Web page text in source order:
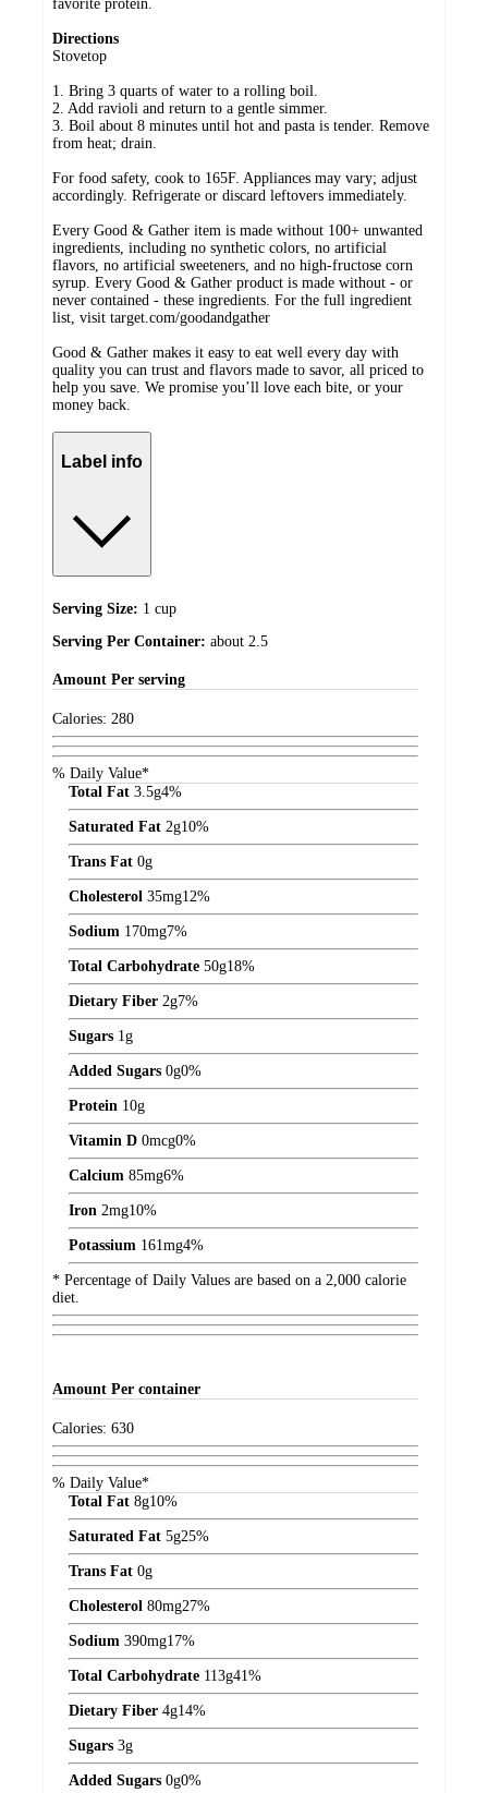
favorite protein.
Directions
Stovetop
1. Bring 3 quarts of water to a rolling boil.
2. Add ravioli and return to a gentle simmer.
3. Boil about 8 minutes until hot and pasta is tender. Remove
from heat; drain.
For food safety, cook to 165F. Appliances may vary; adjust
accordingly. Refrigerate or discard leftovers immediately.
Every Good & Gather item is made without 100+ unwanted
ingredients, including no synthetic colors, no artificial
flavors, no artificial sweeteners, and no high-fructose corn
syrup. Every Good & Gather product is made without - or
never contained - these ingredients. For the full ingredient
list, visit target.com/goodandgather
Good & Gather makes it easy to eat well every day with
quality you can trust and flavors made to savor, all priced to
help you save. We promise you’ll love each bite, or your
money back.
Label info
Serving Size: 1 cup
Serving Per Container: about 2.5
Amount Per serving
Calories: 280
% Daily Value*
Total Fat 3.5g4%
Saturated Fat 2g10%
Trans Fat 0g
Cholesterol 35mg12%
Sodium 170mg7%
Total Carbohydrate 50g18%
Dietary Fiber 2g7%
Sugars 1g
Added Sugars 0g0%
Protein 10g
Vitamin D 0mcg0%
Calcium 85mg6%
Iron 2mg10%
Potassium 161mg4%
* Percentage of Daily Values are based on a 2,000 calorie
diet.
Amount Per container
Calories: 630
% Daily Value*
Total Fat 8g10%
Saturated Fat 5g25%
Trans Fat 0g
Cholesterol 80mg27%
Sodium 390mg17%
Total Carbohydrate 113g41%
Dietary Fiber 4g14%
Sugars 3g
Added Sugars 0g0%